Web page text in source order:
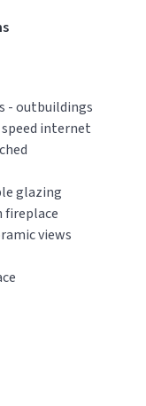
- outbuildings
internet
glazing
fireplace
views